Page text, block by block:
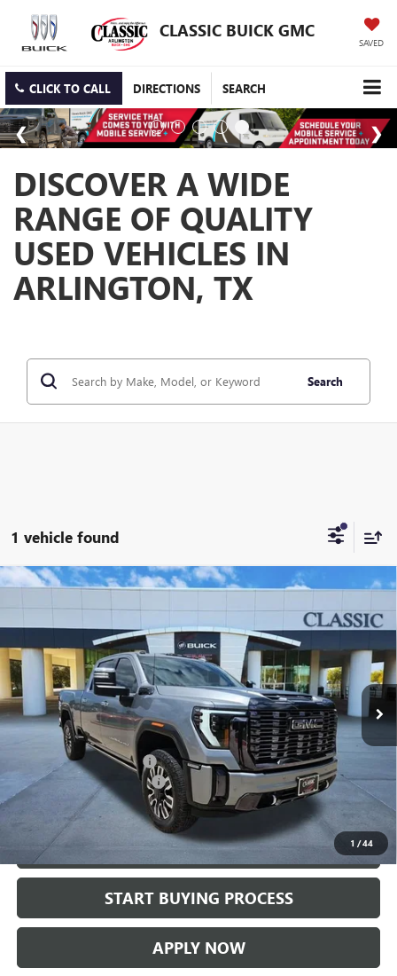
CLASSIC BUICK GMC
SAVED
CLICK TO CALL DIRECTIONS SEARCH
DISCOVER A WIDE
RANGE OF QUALITY
USED VEHICLES IN
ARLINGTON, TX
Search
1 vehicle found
1 /44
Video Available
USED2024GMC SIERRA 2500 HDDENALI
ULTIMATE
VIN:1GT49XEY6RF357448Stock:RF357448Model:TK20743
59,222 mi Ext. Int.
$77,209
CLASSIC PRICE
Less
Selling Price: $75,987
$225.00 Document Fees:
CLASSIC SAFETY PACKAGE +$997
Classic Price: $77,209
VIEW DETAILS
START BUYING PROCESS
APPLY NOW
Compare Vehicle